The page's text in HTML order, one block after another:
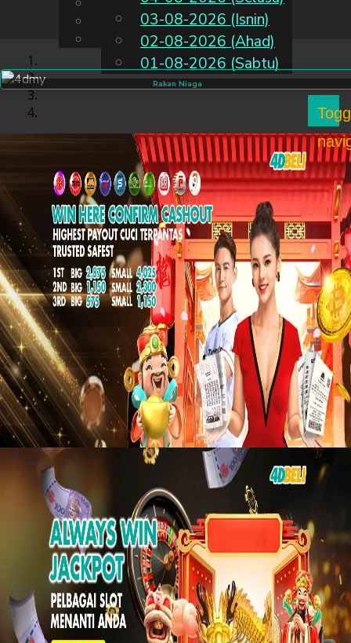
MS
Chinese
Malay
03-08-2026 (Isnin)
02-08-2026 (Ahad)
01-08-2026 (Sabtu)
Rakan Niaga